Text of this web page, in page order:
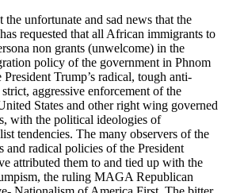
unfortunate and sad news that the
requested that all African immigrants to
non grants (unwelcome) in the
policy of the government in Phnom
Trump’s radical, tough anti-
aggressive enforcement of the
States and other right wing governed
with the political ideologies of
tendencies. The many observers of the
radical policies of the President
attributed them to and tied up with the
the ruling MAGA Republican